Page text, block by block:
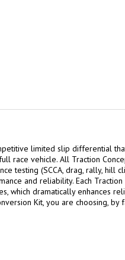
limited slip differential
race vehicle. All Traction
testing (SCCA, drag, rally, hill
and reliability. Each Traction
which dramatically enhances
Kit, you are choosing, by